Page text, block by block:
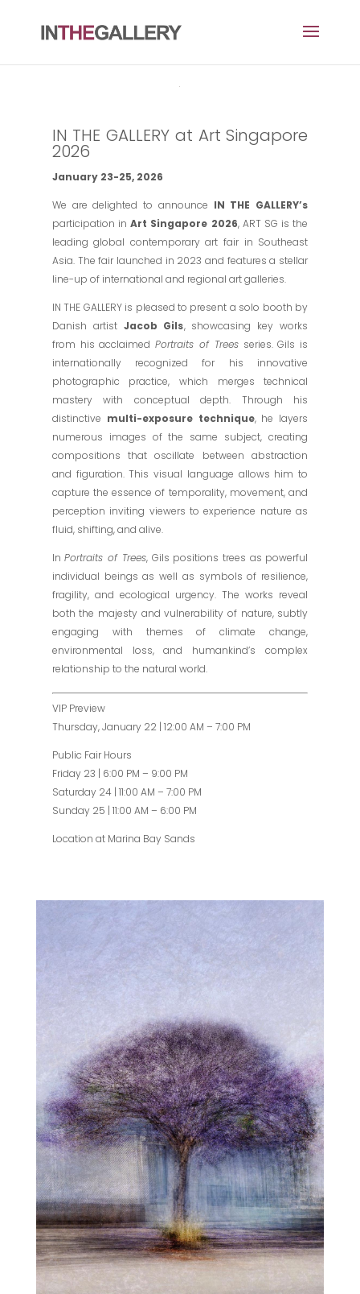
IN THE GALLERY at Art Singapore
2026
January 23-25, 2026
We are delighted to announce IN THE GALLERY’s
participation inArt Singapore 2026, ART SG is the
leading global contemporary art fair in Southeast
Asia. The fair launched in 2023 and features a stellar
line-up of international and regional art galleries.
IN THE GALLERY is pleased to present a solo booth by
Danish artist Jacob Gils, showcasing key works
from his acclaimedPortraits of Treesseries. Gils is
internationally recognized for his innovative
photographic practice, which merges technical
mastery with conceptual depth. Through his
distinctive multi-exposure technique, he layers
numerous images of the same subject, creating
compositions that oscillate between abstraction
and figuration. This visual language allows him to
capture the essence of temporality, movement, and
perception inviting viewers to experience nature as
fluid, shifting, and alive.
InPortraits of Trees, Gils positions trees as powerful
individual beings as well as symbols of resilience,
fragility, and ecological urgency. The works reveal
both the majesty and vulnerability of nature, subtly
engaging with themes of climate change,
environmental loss, and humankind’s complex
relationship to the natural world.
VIP Preview
Thursday, January 22 | 12:00 AM – 7:00 PM
Public Fair Hours
Friday 23 | 6:00 PM – 9:00 PM
Saturday 24 | 11:00 AM – 7:00 PM
Sunday 25 | 11:00 AM – 6:00 PM
Location at Marina Bay Sands